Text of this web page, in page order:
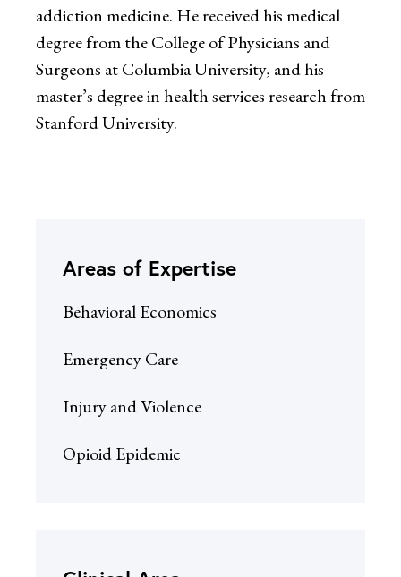
addiction medicine. He received his medical
degree from the College of Physicians and
Surgeons at Columbia University, and his
master’s degree in health services research from
Stanford University.
Areas of Expertise
Behavioral Economics
Emergency Care
Injury and Violence
Opioid Epidemic